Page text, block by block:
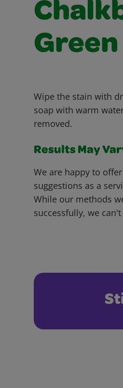
Green
Wipe the stain with
soap with warm
removed.
Results May
We are happy to
suggestions as a
While our methods
successfully, we